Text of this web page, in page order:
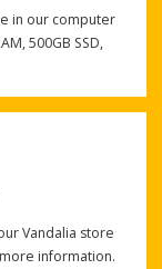
in our computer
500GB SSD,
Vandalia store
information.